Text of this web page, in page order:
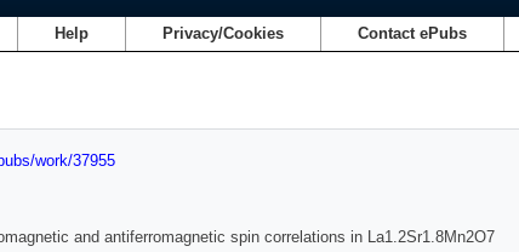
Help Privacy/Cookies Contact ePubs
work/37955
and antiferromagnetic spin correlations in La1.2Sr1.8Mn2O7